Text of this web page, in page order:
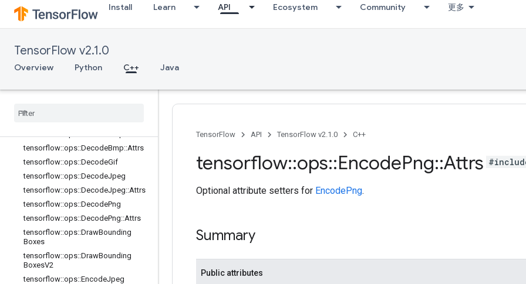
Install Learn API Ecosystem Community 更多
TensorFlow v2.1.0
Overview Python C++ Java
tensorflow::ops::CropAndResizeGra
dBoxes::Attrs
dImage
tensorflow::ops::CropAndResizeGra
dImage::Attrs
tensorflow
tensorflow::ops::DecodeBmp::Attrs
tensorflow::ops::DecodeGif
tensorflow::ops::DecodeJpeg
tensorflow::ops::DecodeJpeg::Attrs
tensorflow::ops::DecodePng
tensorflow::ops::DecodePng::Attrs
tensorflow::ops::DrawBounding
Boxes
tensorflow::ops::DrawBounding
BoxesV2
tensorflow::ops::EncodeJpeg
TensorFlow API TensorFlow v2.1.0 C++
tensorflow::ops::EncodePng::Attrs
Optional attribute setters for EncodePng.
Summary
Public attributes